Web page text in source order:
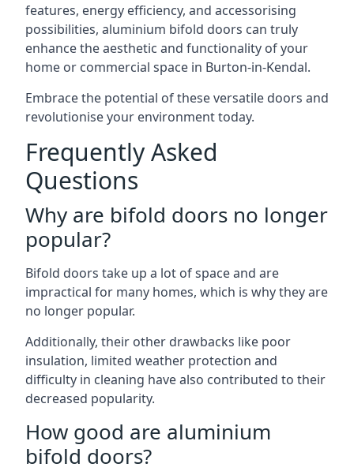
features, energy efficiency, and accessorising
possibilities, aluminium bifold doors can truly
enhance the aesthetic and functionality of your
home or commercial space in Burton-in-Kendal.
Embrace the potential of these versatile doors and
revolutionise your environment today.
Frequently Asked
Questions
Why are bifold doors no longer
popular?
Bifold doors take up a lot of space and are
impractical for many homes, which is why they are
no longer popular.
Additionally, their other drawbacks like poor
insulation, limited weather protection and
difficulty in cleaning have also contributed to their
decreased popularity.
How good are aluminium
bifold doors?